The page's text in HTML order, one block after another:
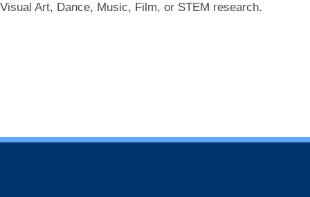
Visual Art, Dance, Music, Film, or STEM research.